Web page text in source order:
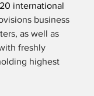
international
business
as well as
freshly
highest